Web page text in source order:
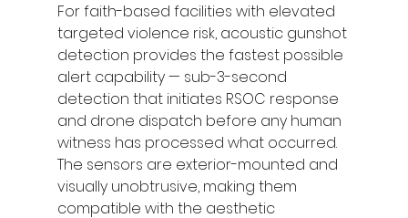
For faith-based facilities with elevated
targeted violence risk, acoustic gunshot
detection provides the fastest possible
alert capability — sub-3-second
detection that initiates RSOC response
and drone dispatch before any human
witness has processed what occurred.
The sensors are exterior-mounted and
visually unobtrusive, making them
compatible with the aesthetic